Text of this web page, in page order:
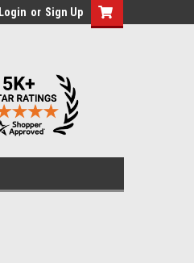
Login or Sign Up